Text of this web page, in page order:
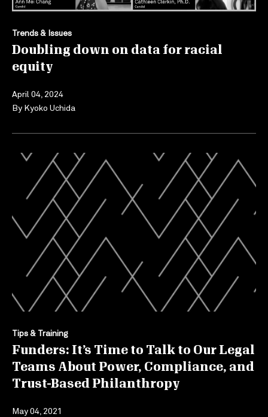
Trends & Issues
Doubling down on data for racial
equity
April 04, 2024
By Kyoko Uchida
Tips & Training
Funders: It’s Time to Talk to Our Legal
Teams About Power, Compliance, and
Trust-Based Philanthropy
May 04, 2021